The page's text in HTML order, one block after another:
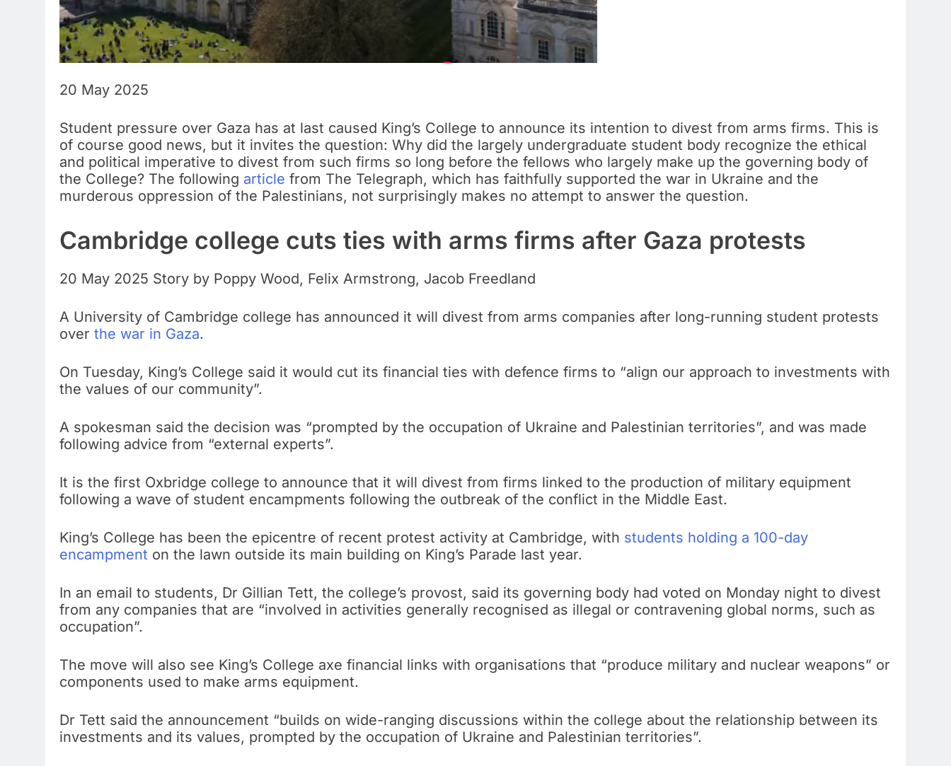
20 May 2025
Student pressure over Gaza has at last caused King’s College to announce its intention to divest from arms firms. This is
of course good news, but it invites the question: Why did the largely undergraduate student body recognize the ethical
and political imperative to divest from such firms so long before the fellows who largely make up the governing body of
the College? The following article from The Telegraph, which has faithfully supported the war in Ukraine and the
murderous oppression of the Palestinians, not surprisingly makes no attempt to answer the question.
Cambridge college cuts ties with arms firms after Gaza protests
20 May 2025 Story by Poppy Wood, Felix Armstrong, Jacob Freedland
A University of Cambridge college has announced it will divest from arms companies after long-running student protests
over the war in Gaza.
On Tuesday, King’s College said it would cut its financial ties with defence firms to “align our approach to investments with
the values of our community”.
A spokesman said the decision was “prompted by the occupation of Ukraine and Palestinian territories”, and was made
following advice from “external experts”.
It is the first Oxbridge college to announce that it will divest from firms linked to the production of military equipment
following a wave of student encampments following the outbreak of the conflict in the Middle East.
King’s College has been the epicentre of recent protest activity at Cambridge, with students holding a 100-day
encampment on the lawn outside its main building on King’s Parade last year.
In an email to students, Dr Gillian Tett, the college’s provost, said its governing body had voted on Monday night to divest
from any companies that are “involved in activities generally recognised as illegal or contravening global norms, such as
occupation”.
The move will also see King’s College axe financial links with organisations that “produce military and nuclear weapons” or
components used to make arms equipment.
Dr Tett said the announcement “builds on wide-ranging discussions within the college about the relationship between its
investments and its values, prompted by the occupation of Ukraine and Palestinian territories”.